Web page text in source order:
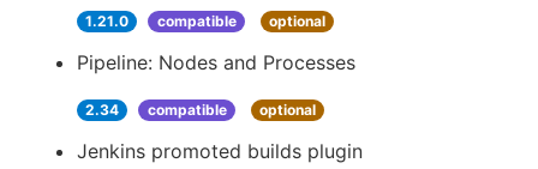
1.21.0 compatible optional
Pipeline: Nodes and Processes
2.34 compatible optional
Jenkins promoted builds plugin